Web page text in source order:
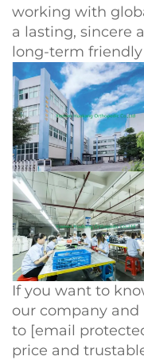
working with
a lasting, sincere
long-term
If you want to
our company and
to [email
price and